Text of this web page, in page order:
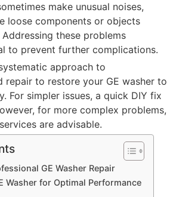
make unusual noises,
loose components or objects
these problems
to prevent further complications.
approach to
repair to restore your GE washer to
For simpler issues, a quick DIY fix
for more complex problems,
are advisable.
GE Washer Repair
Washer for Optimal Performance